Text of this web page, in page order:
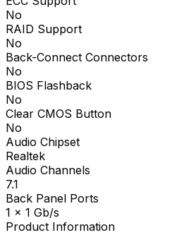
No
RAID Support
No
Back-Connect Connectors
No
BIOS Flashback
No
Clear CMOS Button
No
Audio Chipset
Realtek
Audio Channels
7.1
Back Panel Ports
1 x 1 Gb/s
Product Information